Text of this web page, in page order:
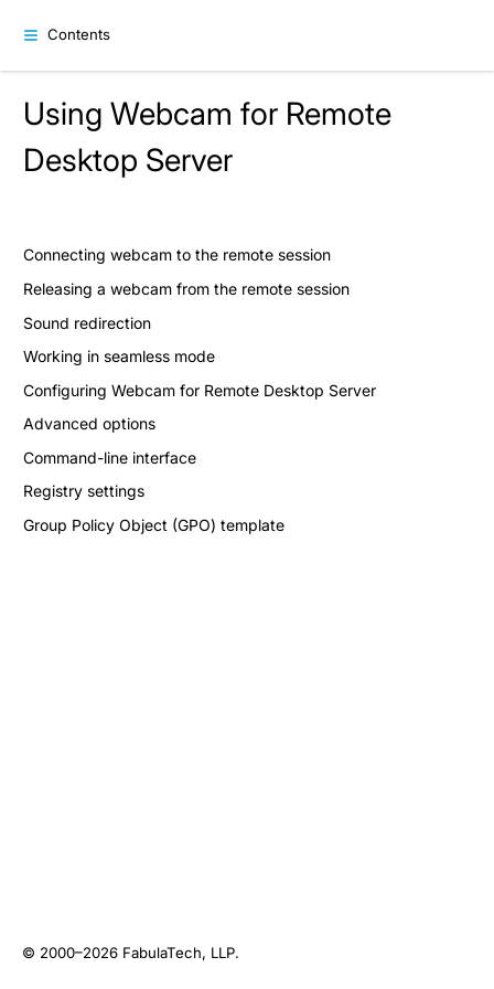
Contents
Using Webcam for Remote
Desktop Server
Connecting webcam to the remote session
Releasing a webcam from the remote session
Sound redirection
Working in seamless mode
Configuring Webcam for Remote Desktop Server
Advanced options
Command-line interface
Registry settings
Group Policy Object (GPO) template
© 2000–2026 FabulaTech, LLP.